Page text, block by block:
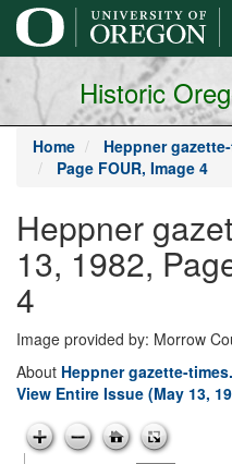
main
content
Historic
Home Heppner
Page FOUR, Image 4
Heppner
13, 1982,
4
Image provided by: Morrow
About Heppner gazette-
View Entire Issue (May 13,